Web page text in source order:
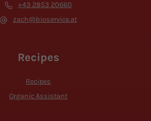
+43 2853 20660
zach@bioservice.at
Recipes
Recipes
Organic Assistant